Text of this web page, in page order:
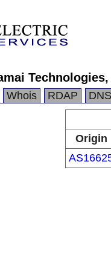
Whois RDAP DNS
Origin